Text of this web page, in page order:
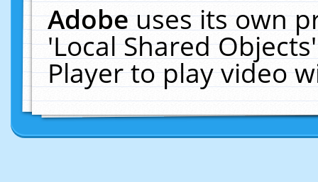
Adobeuses its own
'Local Shared
Player to play video